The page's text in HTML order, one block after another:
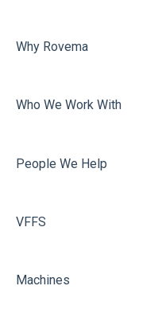
Sealing
Why Rovema
Who We Work With
People We Help
VFFS
Machines